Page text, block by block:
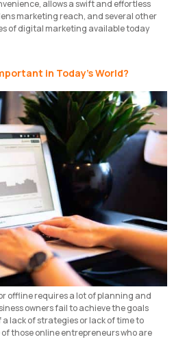
allows a swift and effortless
marketing reach, and several other
of digital marketing available today
in Today’s World?
offline requires a lot of planning and
owners fail to achieve the goals
lack of strategies or lack of time to
those online entrepreneurs who are